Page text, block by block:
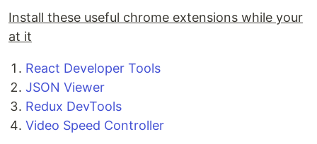
Install these useful chrome extensions while your
at it
React Developer Tools
JSON Viewer
Redux DevTools
Video Speed Controller